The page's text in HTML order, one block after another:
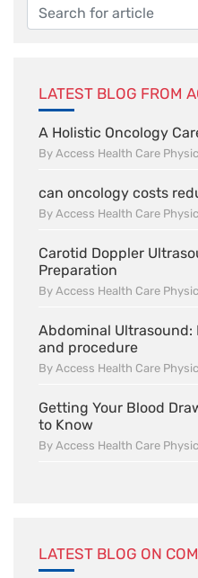
LATEST BLOG FROM
A Holistic Oncology
By Access Health Care
can oncology costs
By Access Health Care
Carotid Doppler
Preparation
By Access Health Care
Abdominal Ultrasound:
and procedure
By Access Health Care
Getting Your Blood
to Know
By Access Health Care
LATEST BLOG ON